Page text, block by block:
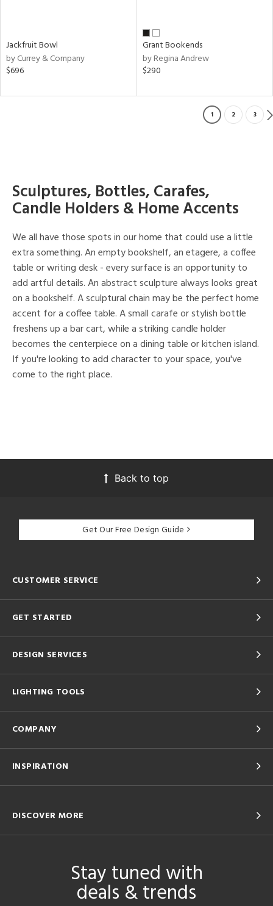
Jackfruit Bowl
by Currey & Company
$696
Grant Bookends
by Regina Andrew
$290
1 2 3
Sculptures, Bottles, Carafes,
Candle Holders & Home Accents
We all have those spots in our home that could use a little
extra something. An empty bookshelf, an etagere, a coffee
table or writing desk - every surface is an opportunity to
add artful details. An abstract sculpture always looks great
on a bookshelf. A sculptural chain may be the perfect home
accent for a coffee table. A small carafe or stylish bottle
freshens up a bar cart, while a striking candle holder
becomes the centerpiece on a dining table or kitchen island.
If you're looking to add character to your space, you've
come to the right place.
Back to top
Get Our Free Design Guide
CUSTOMER SERVICE
GET STARTED
DESIGN SERVICES
LIGHTING TOOLS
COMPANY
INSPIRATION
DISCOVER MORE
Stay tuned with
deals & trends